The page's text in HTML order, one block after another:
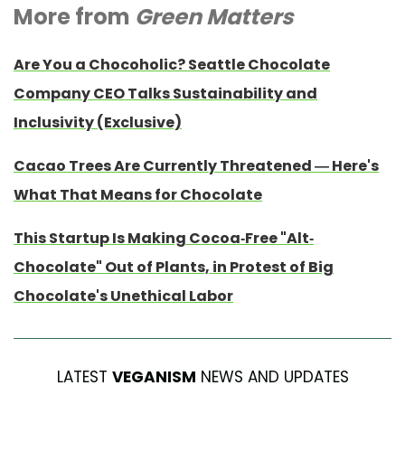
More from Green Matters
Are You a Chocoholic? Seattle Chocolate
Company CEO Talks Sustainability and
Inclusivity (Exclusive)
Cacao Trees Are Currently Threatened — Here's
What That Means for Chocolate
This Startup Is Making Cocoa-Free "Alt-
Chocolate" Out of Plants, in Protest of Big
Chocolate's Unethical Labor
LATEST VEGANISM NEWS AND UPDATES